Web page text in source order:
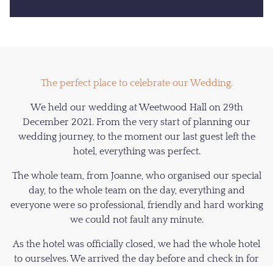
The perfect place to celebrate our Wedding.
We held our wedding at Weetwood Hall on 29th
December 2021. From the very start of planning our
wedding journey, to the moment our last guest left the
hotel, everything was perfect.
The whole team, from Joanne, who organised our special
day, to the whole team on the day, everything and
everyone were so professional, friendly and hard working
we could not fault any minute.
As the hotel was officially closed, we had the whole hotel
to ourselves. We arrived the day before and check in for